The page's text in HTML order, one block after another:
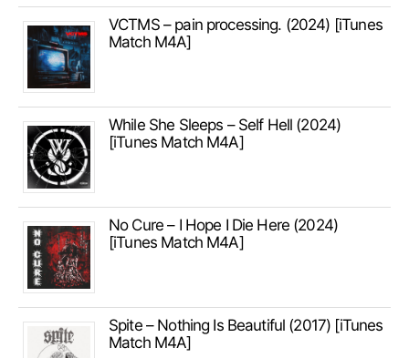
VCTMS – pain processing. (2024) [iTunes
Match M4A]
While She Sleeps – Self Hell (2024)
[iTunes Match M4A]
No Cure – I Hope I Die Here (2024)
[iTunes Match M4A]
Spite – Nothing Is Beautiful (2017) [iTunes
Match M4A]